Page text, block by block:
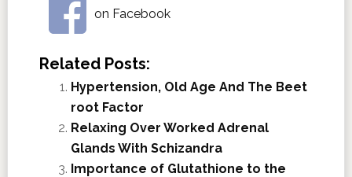
on Facebook
Related Posts:
Hypertension, Old Age And The Beet
root Factor
Relaxing Over Worked Adrenal
Glands With Schizandra
Importance of Glutathione to the